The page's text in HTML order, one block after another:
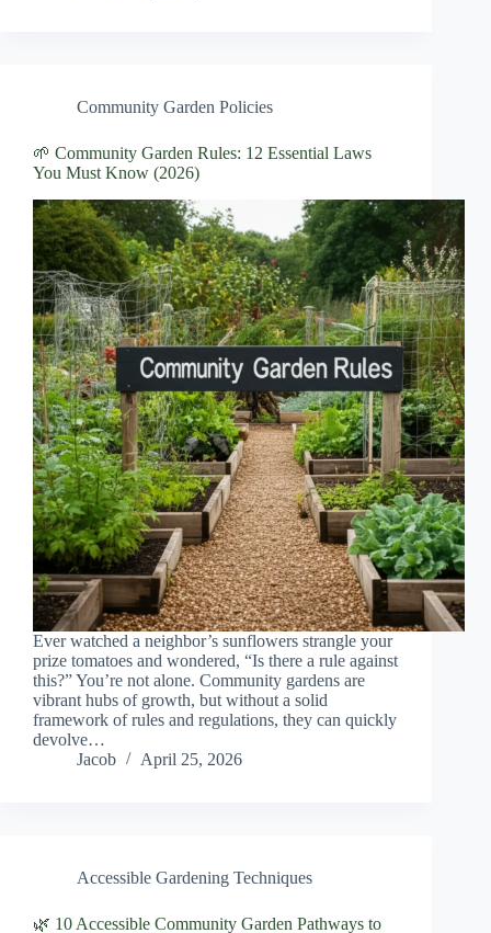
Community Garden Policies
🌱 Community Garden Rules: 12 Essential Laws
You Must Know (2026)
Ever watched a neighbor’s sunflowers strangle your
prize tomatoes and wondered, “Is there a rule against
this?” You’re not alone. Community gardens are
vibrant hubs of growth, but without a solid
framework of rules and regulations, they can quickly
devolve…
Jacob
April 25, 2026
Accessible Gardening Techniques
🌿 10 Accessible Community Garden Pathways to